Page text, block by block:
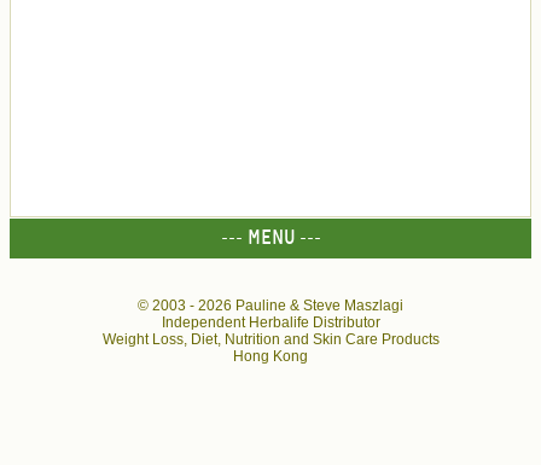
--- MENU ---
© 2003 - 2026 Pauline & Steve Maszlagi
Independent Herbalife Distributor
Weight Loss, Diet, Nutrition and Skin Care Products
Hong Kong